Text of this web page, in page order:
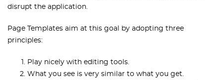
disrupt the application.
Page Templates aim at this goal by adopting three
principles:
Play nicely with editing tools.
What you see is very similar to what you get.